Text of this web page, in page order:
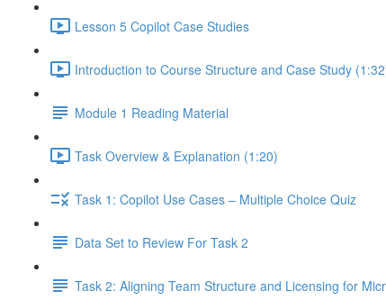
Lesson 5 Copilot Case Studies
Introduction to Course Structure and Case Study
Module 1 Reading Material
Task Overview & Explanation (1:20)
Task 1: Copilot Use Cases – Multiple Choice Quiz
Data Set to Review For Task 2
Task 2: Aligning Team Structure and Licensing for